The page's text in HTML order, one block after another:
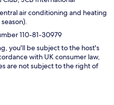
air conditioning and heating
110-81-30979
you'll be subject to the host's
with UK consumer law,
are not subject to the right of